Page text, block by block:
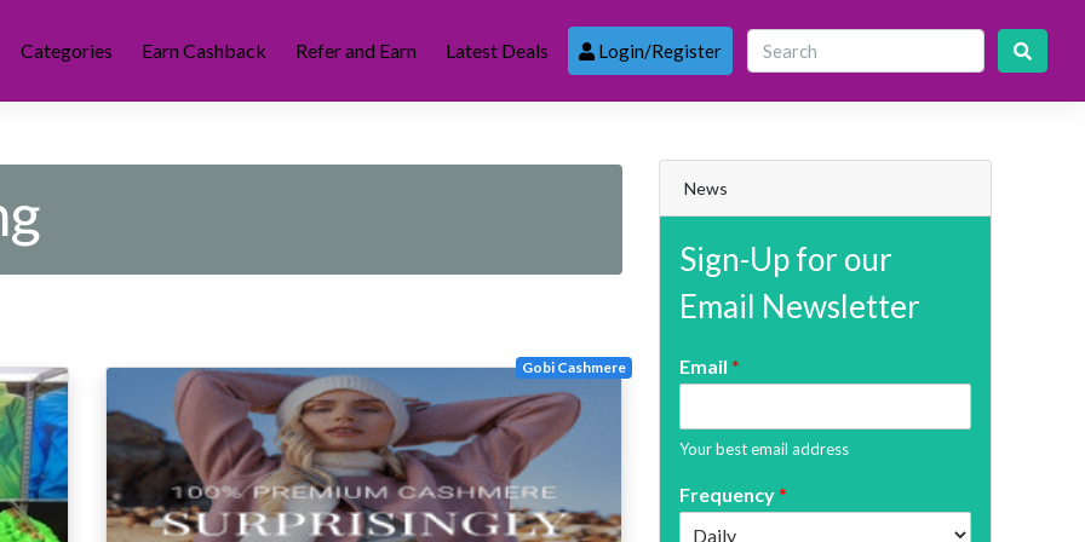
Categories Earn Cashback Refer and Earn Latest Deals Login/Register
Gobi Cashmere
News
Sign-Up for our
Email Newsletter
Email *
Your best email address
Frequency*